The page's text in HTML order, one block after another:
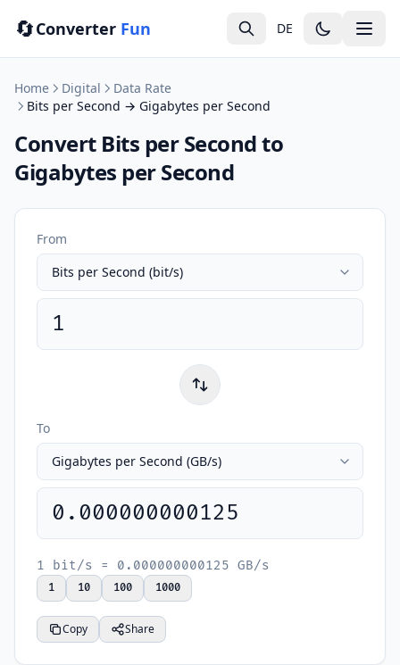
🔄Converter Fun DE
Home Digital
Data Rate
Bits per Second → Gigabytes per Second
Convert Bits per Second to
Gigabytes per Second
From
To
0.000000000125
1 bit/s = 0.000000000125 GB/s
1 10 100 1000
Copy Share